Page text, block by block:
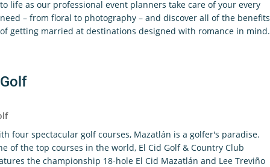
to life as our professional event planners take care of your every
need – from floral to photography – and discover all of the benefits
of getting married at destinations designed with romance in mind.
Golf
four spectacular golf courses, Mazatlán is a golfer's paradise.
of the top courses in the world, El Cid Golf & Country Club
the championship 18-hole El Cid Mazatlán and Lee Treviño